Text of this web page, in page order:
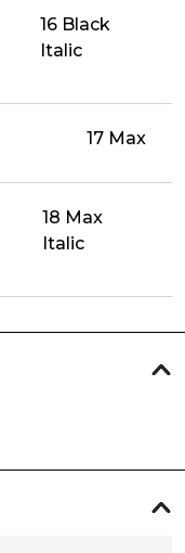
16 Black
Italic
17 Max
18 Max
Italic